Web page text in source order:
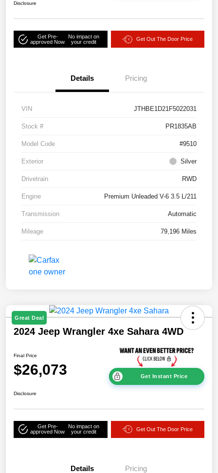
Disclosure
Get Pre-
approved Now
No impact on
your credit
Get Out The Door Price
Details Pricing
VIN JTHBE1D21F5022031
Stock # PR1835AB
Model Code #9510
Exterior Silver
Drivetrain RWD
Engine Premium Unleaded V-6 3.5 L/211
Transmission Automatic
Mileage 79,196 Miles
Great Deal
2024 Jeep Wrangler 4xe Sahara 4WD
Final Price
$26,073 Get Instant Price
Disclosure
Get Pre-
approved Now
No impact on
your credit
Get Out The Door Price
Details Pricing